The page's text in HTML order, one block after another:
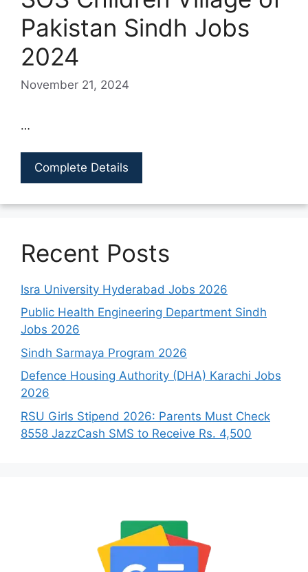
Pakistan Sindh Jobs
2024
November 21, 2024
…
Complete Details
Recent Posts
Isra University Hyderabad Jobs 2026
Public Health Engineering Department Sindh
Jobs 2026
Sindh Sarmaya Program 2026
Defence Housing Authority (DHA) Karachi Jobs
2026
RSU Girls Stipend 2026: Parents Must Check
8558 JazzCash SMS to Receive Rs. 4,500